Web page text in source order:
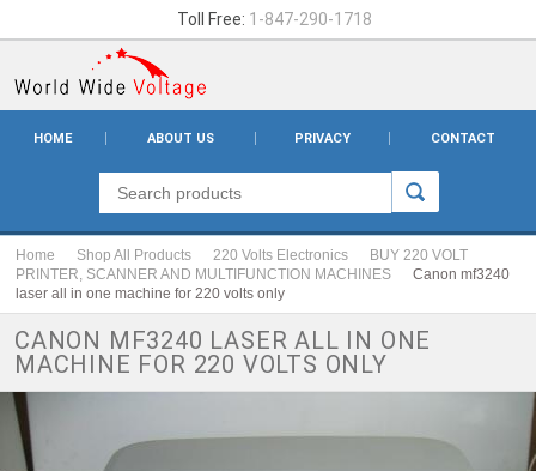
Toll Free: 1-847-290-1718
HOME ABOUT US PRIVACY CONTACT
Home Shop All Products 220 Volts Electronics
BUY 220 VOLT
PRINTER, SCANNER AND MULTIFUNCTION MACHINES
Canon mf3240
laser all in one machine for 220 volts only
CANON MF3240 LASER ALL IN ONE
MACHINE FOR 220 VOLTS ONLY